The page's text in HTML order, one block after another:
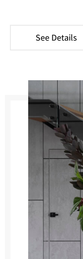
See Details